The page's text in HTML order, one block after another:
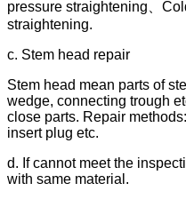
pressure straightening、
straightening.
c. Stem head repair
Stem head mean parts of
wedge, connecting trough
close parts. Repair
insert plug etc.
d. If cannot meet the
with same material.